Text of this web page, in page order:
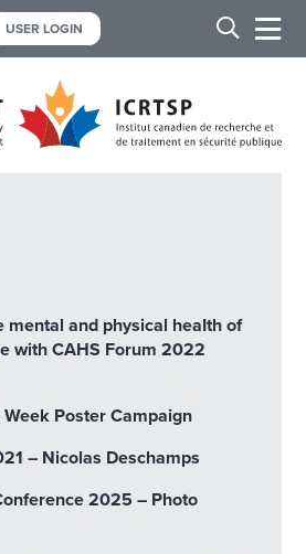
USER LOGIN
mental and physical heaIth of
with CAHS Forum 2022
Poster Campaign
– Nicolas Deschamps
2025 – Photo